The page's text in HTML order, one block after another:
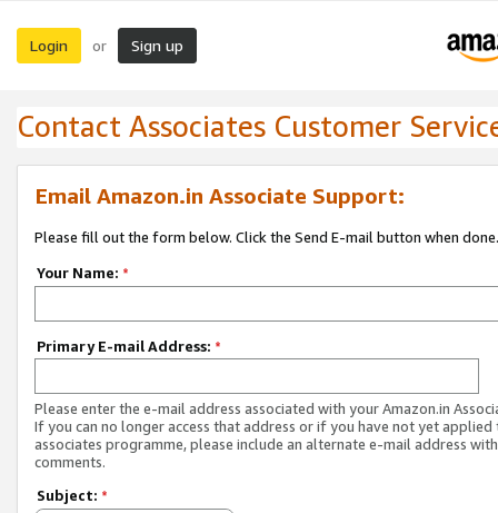
Login or Sign up
Contact Associates Customer
Email Amazon.in Associate Support:
Please fill out the form below. Click the Send E-mail button when done.
Your Name: *
Primary E-mail Address: *
Please enter the e-mail address associated with your Amazon.in
If you can no longer access that address or if you have not yet applied
associates programme, please include an alternate e-mail address
comments.
Subject: *